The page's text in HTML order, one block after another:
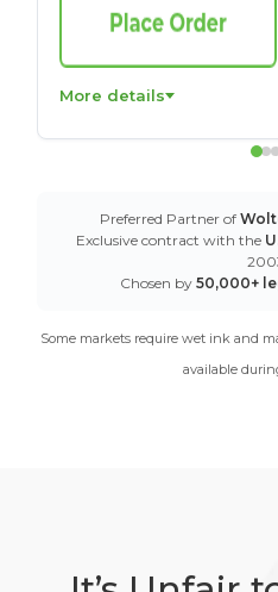
More details
Preferred Partner of
Exclusive contract with the
Chosen by 50,000+
Some markets require wet ink and
available